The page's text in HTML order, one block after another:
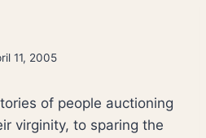
11, 2005
of people auctioning
virginity, to sparing the